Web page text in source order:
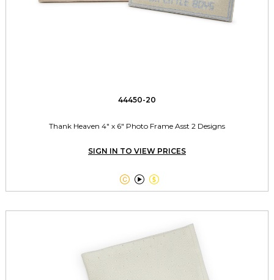
44450-20
Thank Heaven 4" x 6" Photo Frame Asst 2 Designs
SIGN IN TO VIEW PRICES
  